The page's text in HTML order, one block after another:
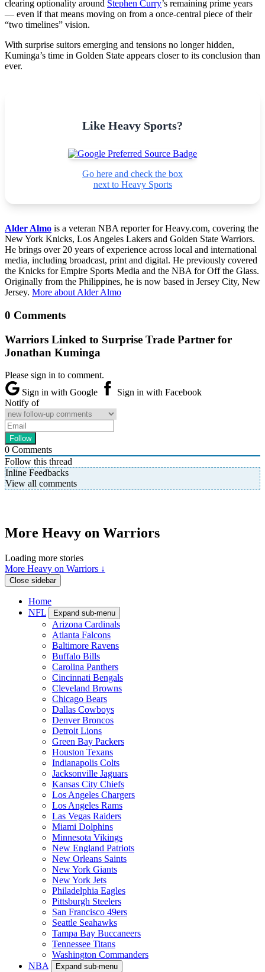
clearing optionality around Stephen Curry’s remaining prime years
— even if that means moving on from a once-central piece of their
“two timelines” vision.
With surprise suitors emerging and tensions no longer hidden,
Kuminga’s time in Golden State appears closer to its conclusion than
ever.
Like Heavy Sports?
Go here and check the box
next to Heavy Sports
Alder Almo is a veteran NBA reporter for Heavy.com, covering the
New York Knicks, Los Angeles Lakers and Golden State Warriors.
He brings over 20 years of experience across local and international
media, including broadcast, print and digital. He previously covered
the Knicks for Empire Sports Media and the NBA for Off the Glass.
Originally from the Philippines, he is now based in Jersey City, New
Jersey. More about Alder Almo
0 Comments
Warriors Linked to Surprise Trade Partner for
Jonathan Kuminga
Please sign in to comment.
Sign in with Google
Sign in with Facebook
Notify of
0 Comments
Follow this thread
Inline Feedbacks
View all comments
More Heavy on Warriors
Loading more stories
More Heavy on Warriors ↓
Close sidebar
Home
NFL
Expand sub-menu
Arizona Cardinals
Atlanta Falcons
Baltimore Ravens
Buffalo Bills
Carolina Panthers
Cincinnati Bengals
Cleveland Browns
Chicago Bears
Dallas Cowboys
Denver Broncos
Detroit Lions
Green Bay Packers
Houston Texans
Indianapolis Colts
Jacksonville Jaguars
Kansas City Chiefs
Los Angeles Chargers
Los Angeles Rams
Las Vegas Raiders
Miami Dolphins
Minnesota Vikings
New England Patriots
New Orleans Saints
New York Giants
New York Jets
Philadelphia Eagles
Pittsburgh Steelers
San Francisco 49ers
Seattle Seahawks
Tampa Bay Buccaneers
Tennessee Titans
Washington Commanders
NBA
Expand sub-menu